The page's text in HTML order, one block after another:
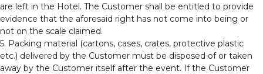
are left in the Hotel. The Customer shall be entitled to provide
evidence that the aforesaid right has not come into being or
not on the scale claimed.
5. Packing material (cartons, cases, crates, protective plastic
etc.) delivered by the Customer must be disposed of or taken
away by the Customer itself after the event. If the Customer